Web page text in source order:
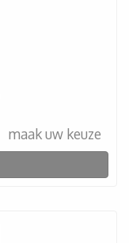
maak uw keuze